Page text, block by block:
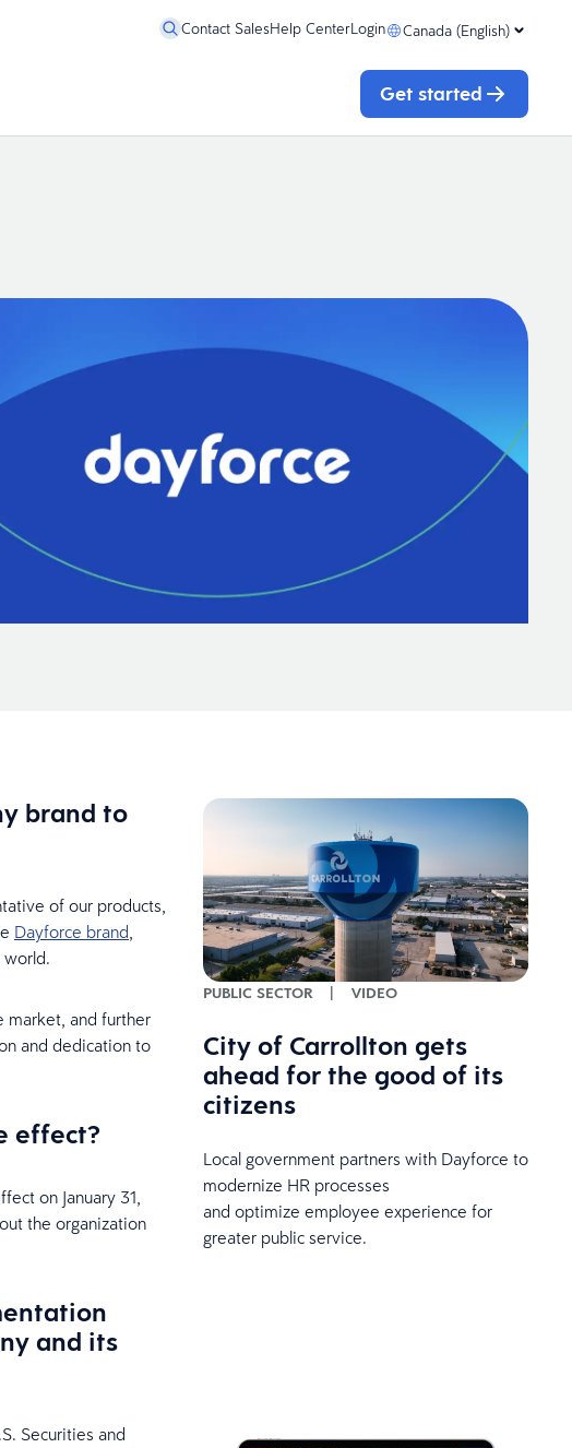
Contact SalesHelp CenterLogin Canada (English)
Get started
brand to
of our products,
Dayforce brand,
world.
market, and further
and dedication to
effect?
on January 31,
the organization
and its
Securities and
PUBLIC SECTOR | VIDEO
City of Carrollton gets
ahead for the good of its
citizens
Local government partners with Dayforce to
modernize HR processes
and optimize employee experience for
greater public service.